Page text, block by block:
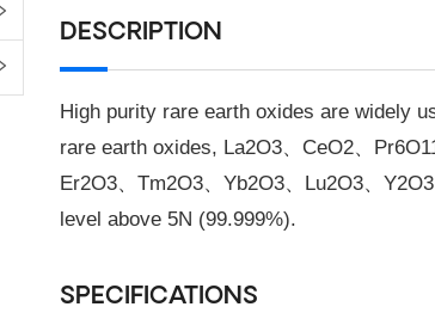
DESCRIPTION
High purity rare earth oxides are widely
rare earth oxides, La2O3、CeO2、
Er2O3、Tm2O3、Yb2O3、Lu2O3、
level above 5N (99.999%).
SPECIFICATIONS